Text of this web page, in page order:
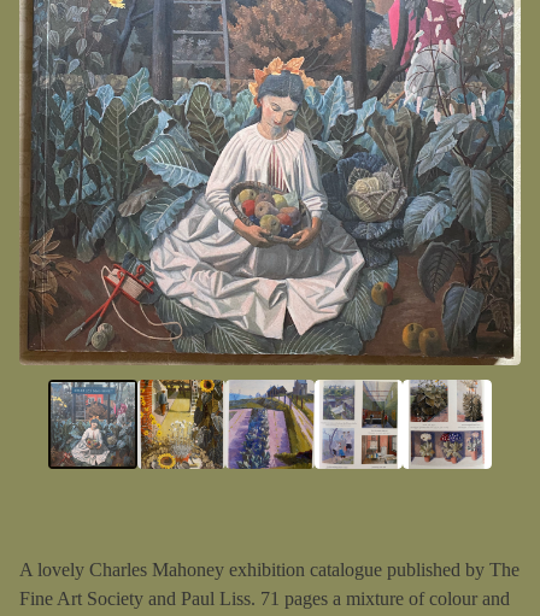
A lovely Charles Mahoney exhibition catalogue published by The
Fine Art Society and Paul Liss. 71 pages a mixture of colour and